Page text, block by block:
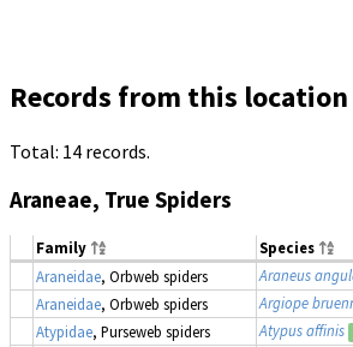
Records from this location
Total: 14 records.
Araneae, True Spiders
Family Species
Araneidae, Orbweb spiders Araneus
Araneidae, Orbweb spiders Argiope
Atypidae, Purseweb spiders Atypus affinis